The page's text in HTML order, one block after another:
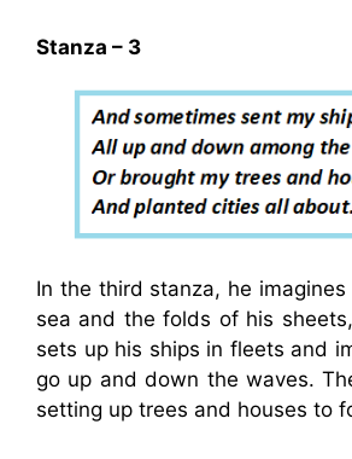
Stanza – 3
In the third stanza, he
sea and the folds of his
sets up his ships in fleets and
go up and down the waves.
setting up trees and houses to